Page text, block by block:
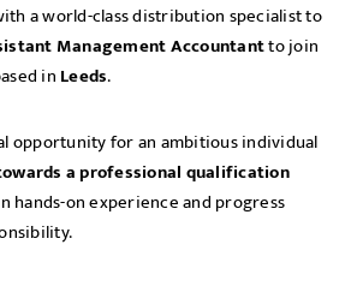
a world-class distribution specialist to
Management Accountantto join
in Leeds.
opportunity for an ambitious individual
a professional qualification
hands-on experience and progress